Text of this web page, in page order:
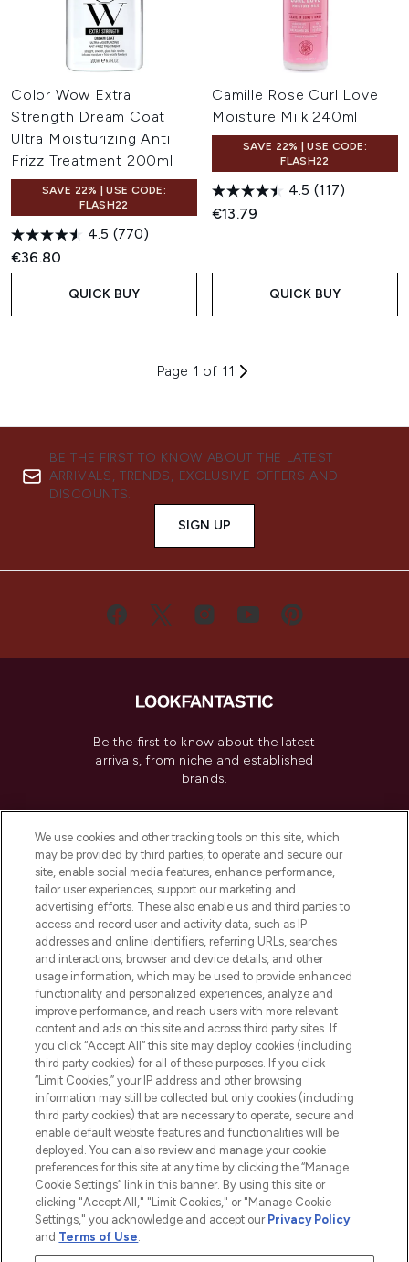
Color Wow Extra
Strength Dream Coat
Ultra Moisturizing Anti
Frizz Treatment 200ml
SAVE 22% | USE CODE:
FLASH22
4.5 (770)
€36.80
QUICK BUY
Camille Rose Curl Love
Moisture Milk 240ml
SAVE 22% | USE CODE:
FLASH22
4.5 (117)
€13.79
QUICK BUY
Page 1 of 11
BE THE FIRST TO KNOW ABOUT THE LATEST
ARRIVALS, TRENDS, EXCLUSIVE OFFERS AND
DISCOUNTS.
SIGN UP
Be the first to know about the latest
arrivals, from niche and established
brands.
Do Not Sell or Share My Personal
Information
HELP & INFORMATION
COMPANY INFORMATION
ABOUT LOOKFANTASTIC
2026 The Hut Group
'THG Beauty Limited (FRN: 1022963), trading as www.lookfantastic.com, is
Pay Securely With
We use cookies and other tracking tools on this site, which
may be provided by third parties, to operate and secure our
site, enable social media features, enhance performance,
tailor user experiences, support our marketing and
advertising efforts. These also enable us and third parties to
access and record user and activity data, such as IP
addresses and online identifiers, referring URLs, searches
and interactions, browser and device details, and other
usage information, which may be used to provide enhanced
functionality and personalized experiences, analyze and
improve performance, and reach users with more relevant
content and ads on this site and across third party sites. If
you click “Accept All” this site may deploy cookies (including
third party cookies) for all of these purposes. If you click
“Limit Cookies,” your IP address and other browsing
information may still be collected but only cookies (including
third party cookies) that are necessary to operate, secure and
enable default website features and functionalities will be
deployed. You can also review and manage your cookie
preferences for this site at any time by clicking the “Manage
Cookie Settings” link in this banner. By using this site or
clicking "Accept All," "Limit Cookies," or "Manage Cookie
Settings," you acknowledge and accept our Privacy Policy
and Terms of Use.